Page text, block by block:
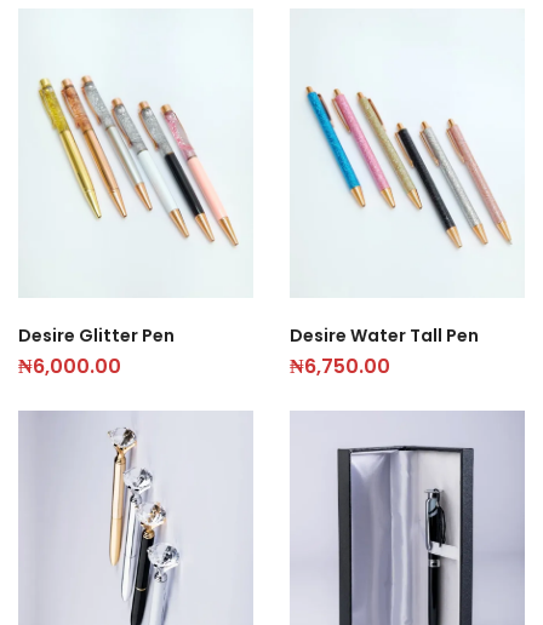
Desire Glitter Pen
₦6,000.00
Desire Water Tall Pen
₦6,750.00